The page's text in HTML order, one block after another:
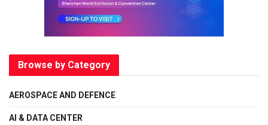
Browse by Category
AEROSPACE AND DEFENCE
AI & DATA CENTER